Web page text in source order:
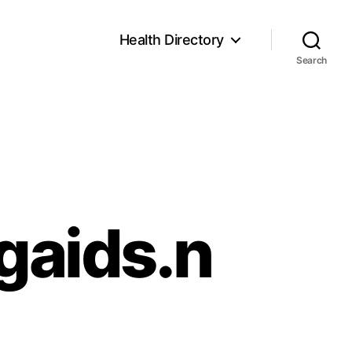
Health Directory
Search